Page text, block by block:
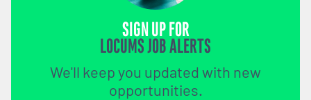
SIGN UP FOR
LOCUMS JOB ALERTS
We'll keep you updated with new
opportunities.